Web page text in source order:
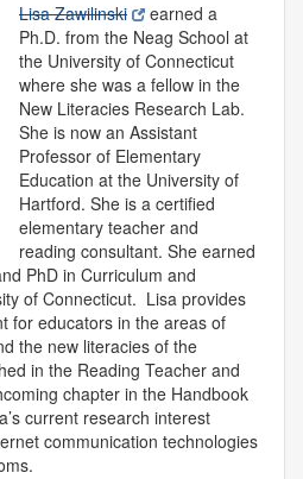
Lisa Zawilinski
earned a
Ph.D. from the Neag School at
the University of Connecticut
where she was a fellow in the
New Literacies Research Lab.
She is now an Assistant
Professor of Elementary
Education at the University of
Hartford. She is a certified
elementary teacher and
reading consultant. She earned
PhD in Curriculum and
of Connecticut. Lisa provides
for educators in the areas of
the new literacies of the
in the Reading Teacher and
chapter in the Handbook
current research interest
communication technologies